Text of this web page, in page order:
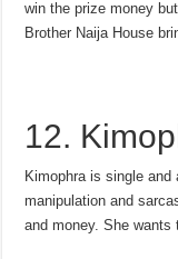
win the prize money
Brother Naija House
12.
Kimophra is single
manipulation and
and money. She wants